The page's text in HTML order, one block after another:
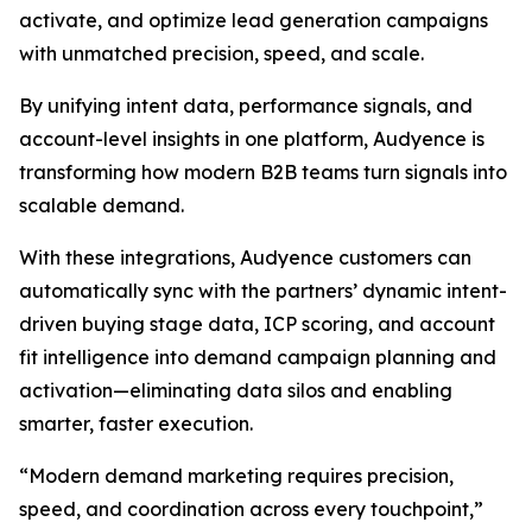
activate, and optimize lead generation campaigns
with unmatched precision, speed, and scale.
By unifying intent data, performance signals, and
account-level insights in one platform, Audyence is
transforming how modern B2B teams turn signals into
scalable demand.
With these integrations, Audyence customers can
automatically sync with the partners’ dynamic intent-
driven buying stage data, ICP scoring, and account
fit intelligence into demand campaign planning and
activation—eliminating data silos and enabling
smarter, faster execution.
“Modern demand marketing requires precision,
speed, and coordination across every touchpoint,”